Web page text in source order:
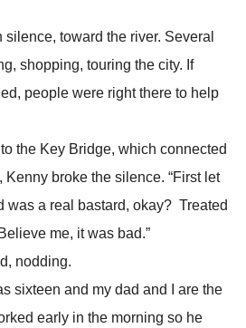
toward the river. Several
shopping, touring the city. If
people were right there to help
Key Bridge, which connected
broke the silence. “First let
was a real bastard, okay? Treated
me, it was bad.”
nodding.
and my dad and I are the
early in the morning so he